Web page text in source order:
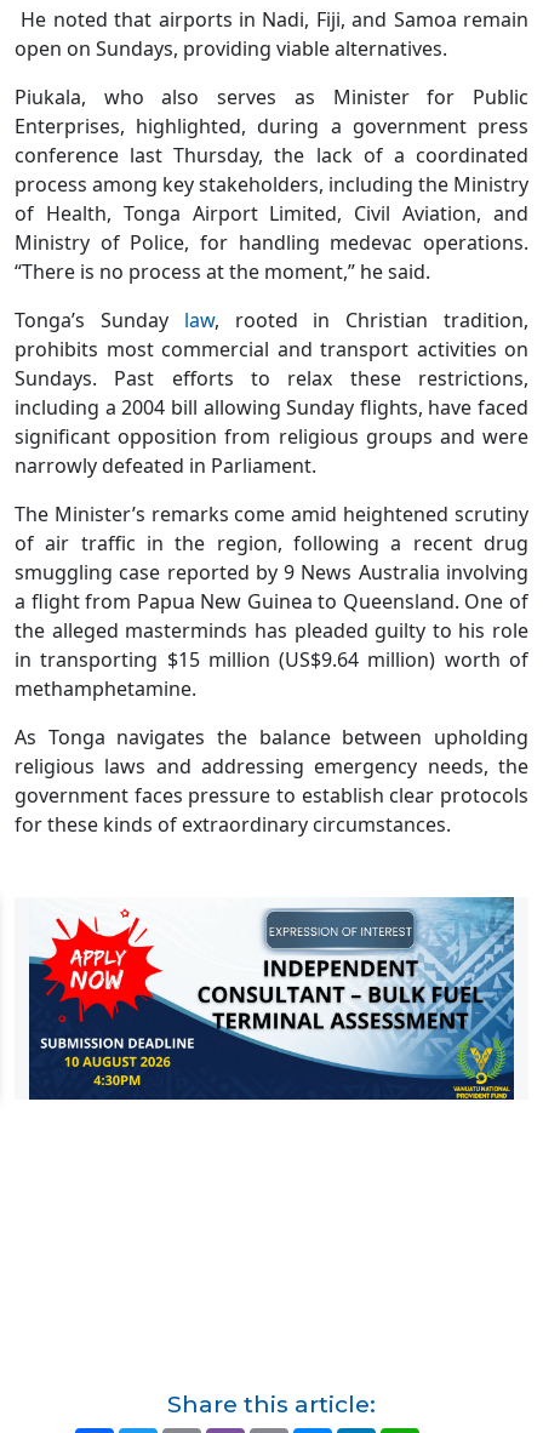
He noted that airports in Nadi, Fiji, and Samoa remain
open on Sundays, providing viable alternatives.
Piukala, who also serves as Minister for Public
Enterprises, highlighted, during a government press
conference last Thursday, the lack of a coordinated
process among key stakeholders, including the Ministry
of Health, Tonga Airport Limited, Civil Aviation, and
Ministry of Police, for handling medevac operations.
“There is no process at the moment,” he said.
Tonga’s Sunday law, rooted in Christian tradition,
prohibits most commercial and transport activities on
Sundays. Past efforts to relax these restrictions,
including a 2004 bill allowing Sunday flights, have faced
significant opposition from religious groups and were
narrowly defeated in Parliament.
The Minister’s remarks come amid heightened scrutiny
of air traffic in the region, following a recent drug
smuggling case reported by 9 News Australia involving
a flight from Papua New Guinea to Queensland. One of
the alleged masterminds has pleaded guilty to his role
in transporting $15 million (US$9.64 million) worth of
methamphetamine.
As Tonga navigates the balance between upholding
religious laws and addressing emergency needs, the
government faces pressure to establish clear protocols
for these kinds of extraordinary circumstances.
Share this article: